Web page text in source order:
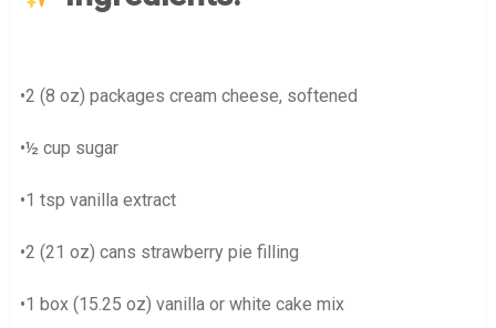
•2 (8 oz) packages cream cheese, softened
•½ cup sugar
•1 tsp vanilla extract
•2 (21 oz) cans strawberry pie filling
•1 box (15.25 oz) vanilla or white cake mix